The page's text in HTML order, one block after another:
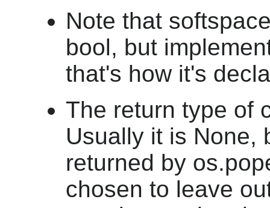
Note that
bool, but
that's how it's
The return type of
Usually it is None,
returned by
chosen to leave